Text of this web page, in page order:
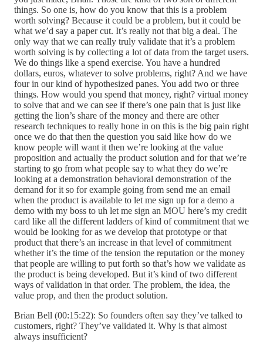
things. So one is, how do you know that this is a problem
worth solving? Because it could be a problem, but it could be
what we’d say a paper cut. It’s really not that big a deal. The
only way that we can really truly validate that it’s a problem
worth solving is by collecting a lot of data from the target users.
We do things like a spend exercise. You have a hundred
dollars, euros, whatever to solve problems, right? And we have
four in our kind of hypothesized panes. You add two or three
things. How would you spend that money, right? virtual money
to solve that and we can see if there’s one pain that is just like
getting the lion’s share of the money and there are other
research techniques to really hone in on this is the big pain right
once we do that then the question you said like how do we
know people will want it then we’re looking at the value
proposition and actually the product solution and for that we’re
starting to go from what people say to what they do we’re
looking at a demonstration behavioral demonstration of the
demand for it so for example going from send me an email
when the product is available to let me sign up for a demo a
demo with my boss to uh let me sign an MOU here’s my credit
card like all the different ladders of kind of commitment that we
would be looking for as we develop that prototype or that
product that there’s an increase in that level of commitment
whether it’s the time of the tension the reputation or the money
that people are willing to put forth so that’s how we validate as
the product is being developed. But it’s kind of two different
ways of validation in that order. The problem, the idea, the
value prop, and then the product solution.
Brian Bell (00:15:22): So founders often say they’ve talked to
customers, right? They’ve validated it. Why is that almost
always insufficient?